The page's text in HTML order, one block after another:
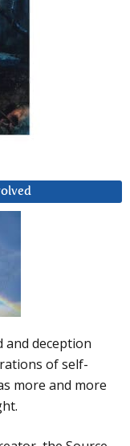
deception
of self-
more and more